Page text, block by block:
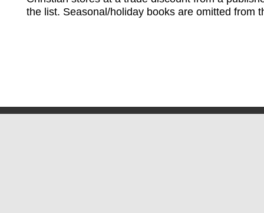
the list. Seasonal/holiday books are omitted from